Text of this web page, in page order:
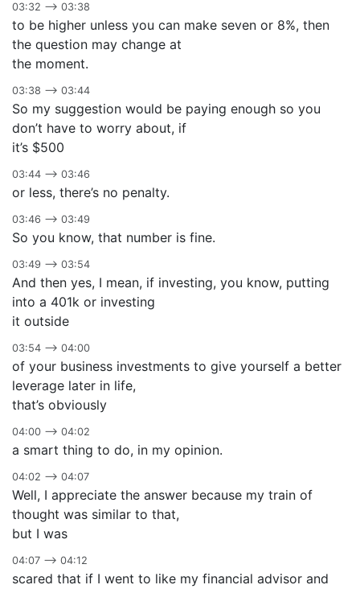
03:32 –> 03:38
to be higher unless you can make seven or 8%, then
the question may change at
the moment.
03:38 –> 03:44
So my suggestion would be paying enough so you
don’t have to worry about, if
it’s $500
03:44 –> 03:46
or less, there’s no penalty.
03:46 –> 03:49
So you know, that number is fine.
03:49 –> 03:54
And then yes, I mean, if investing, you know, putting
into a 401k or investing
it outside
03:54 –> 04:00
of your business investments to give yourself a better
leverage later in life,
that’s obviously
04:00 –> 04:02
a smart thing to do, in my opinion.
04:02 –> 04:07
Well, I appreciate the answer because my train of
thought was similar to that,
but I was
04:07 –> 04:12
scared that if I went to like my financial advisor and